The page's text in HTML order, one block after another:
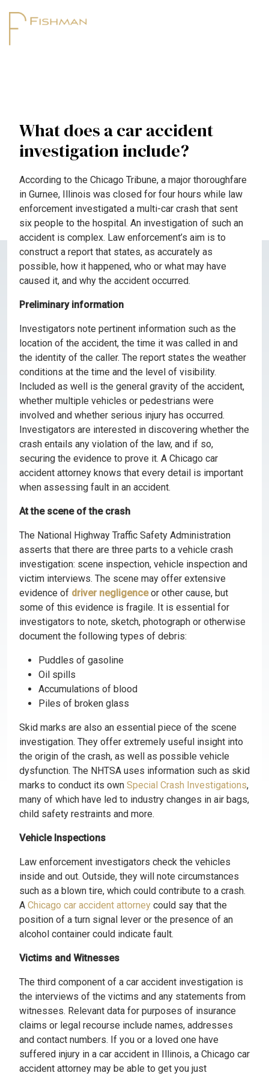
What does a car accident
investigation include?
According to the Chicago Tribune, a major thoroughfare
in Gurnee, Illinois was closed for four hours while law
enforcement investigated a multi-car crash that sent
six people to the hospital. An investigation of such an
accident is complex. Law enforcement’s aim is to
construct a report that states, as accurately as
possible, how it happened, who or what may have
caused it, and why the accident occurred.
Preliminary information
Investigators note pertinent information such as the
location of the accident, the time it was called in and
the identity of the caller. The report states the weather
conditions at the time and the level of visibility.
Included as well is the general gravity of the accident,
whether multiple vehicles or pedestrians were
involved and whether serious injury has occurred.
Investigators are interested in discovering whether the
crash entails any violation of the law, and if so,
securing the evidence to prove it. A Chicago car
accident attorney knows that every detail is important
when assessing fault in an accident.
At the scene of the crash
The National Highway Traffic Safety Administration
asserts that there are three parts to a vehicle crash
investigation: scene inspection, vehicle inspection and
victim interviews. The scene may offer extensive
evidence of driver negligence or other cause, but
some of this evidence is fragile. It is essential for
investigators to note, sketch, photograph or otherwise
document the following types of debris:
Puddles of gasoline
Oil spills
Accumulations of blood
Piles of broken glass
Skid marks are also an essential piece of the scene
investigation. They offer extremely useful insight into
the origin of the crash, as well as possible vehicle
dysfunction. The NHTSA uses information such as skid
marks to conduct its own Special Crash Investigations,
many of which have led to industry changes in air bags,
child safety restraints and more.
Vehicle Inspections
Law enforcement investigators check the vehicles
inside and out. Outside, they will note circumstances
such as a blown tire, which could contribute to a crash.
A Chicago car accident attorney could say that the
position of a turn signal lever or the presence of an
alcohol container could indicate fault.
Victims and Witnesses
The third component of a car accident investigation is
the interviews of the victims and any statements from
witnesses. Relevant data for purposes of insurance
claims or legal recourse include names, addresses
and contact numbers. If you or a loved one have
suffered injury in a car accident in Illinois, a Chicago car
accident attorney may be able to get you just